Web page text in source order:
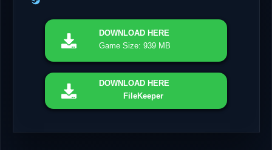
DOWNLOAD HERE
Game Size: 939 MB
DOWNLOAD HERE
FileKeeper